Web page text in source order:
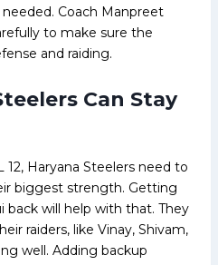
Coach Manpreet
to make sure the
and raiding.
Can Stay
12, Haryana Steelers need to
biggest strength. Getting
back will help with that. They
raiders, like Vinay, Shivam,
well. Adding backup